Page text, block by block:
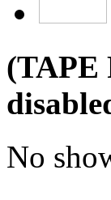
(TAPE
No